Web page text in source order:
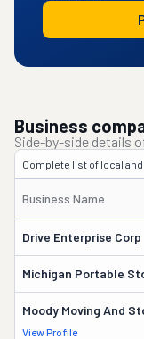
Business
Side-by-side details
Complete list of local
Business Name
Drive Enterprise Corp
Michigan Portable
Moody Moving And
View Profile